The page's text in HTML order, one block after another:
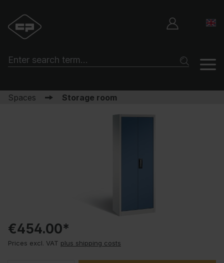
Spaces Storage room
€454.00*
Prices excl. VAT plus shipping costs